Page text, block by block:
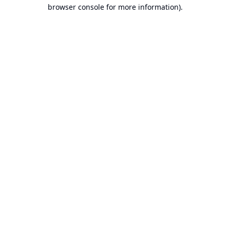
browser console for more information).